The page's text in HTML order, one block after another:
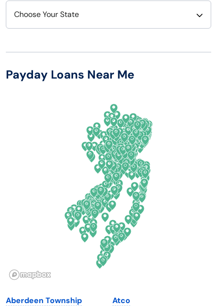
Choose Your State
Arizona
Illinois
New Hampshire
New Mexico
New York
North Carolina
North Dakota
Ohio
Oklahoma
Oregon
Pennsylvania
Payday Loans Near Me
Aberdeen Township
Atco